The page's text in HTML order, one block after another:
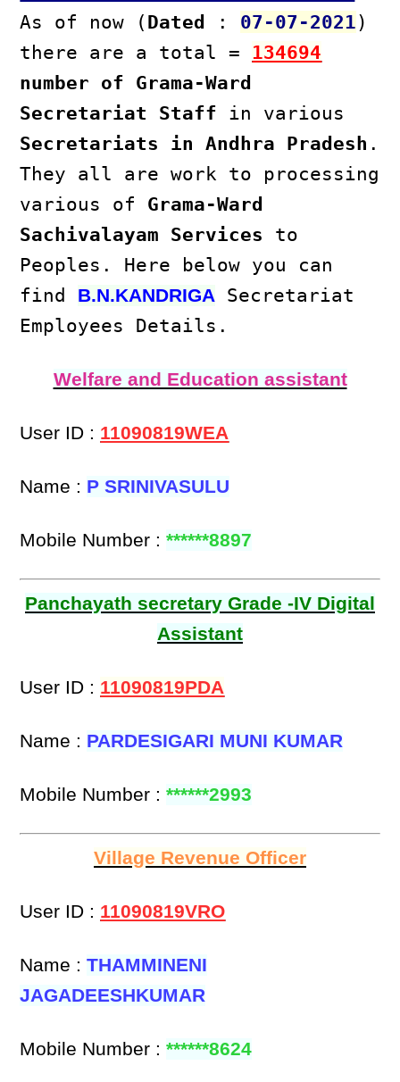
As of now ( Dated : 07-07-2021)
there are a total = 134694
number of Grama-Ward
Secretariat Staff in various
Secretariats in Andhra Pradesh .
They all are work to processing
various of Grama-Ward
Sachivalayam Services to
Peoples. Here below you can
find B.N.KANDRIGA Secretariat
Employees Details.
Welfare and Education assistant
User ID : 11090819WEA
Name : P SRINIVASULU
Mobile Number :******8897
Panchayath secretary Grade -IV Digital
Assistant
User ID : 11090819PDA
Name : PARDESIGARI MUNI KUMAR
Mobile Number :******2993
Village Revenue Officer
User ID : 11090819VRO
Name :THAMMINENI
JAGADEESHKUMAR
Mobile Number :******8624